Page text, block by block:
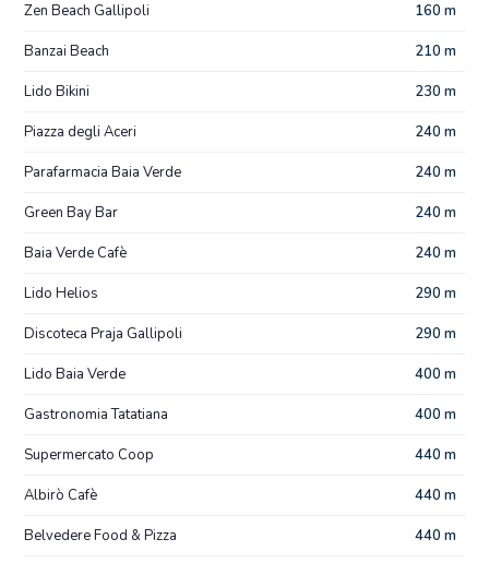
Zen Beach Gallipoli 160 m
Banzai Beach 210 m
Lido Bikini 230 m
Piazza degli Aceri 240 m
Parafarmacia Baia Verde 240 m
Green Bay Bar 240 m
Baia Verde Cafè 240 m
Lido Helios 290 m
Discoteca Praja Gallipoli 290 m
Lido Baia Verde 400 m
Gastronomia Tatatiana 400 m
Supermercato Coop 440 m
Albirò Cafè 440 m
Belvedere Food & Pizza 440 m